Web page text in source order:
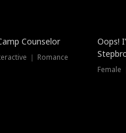
Counselor
｜ Romance
Oops!
Female